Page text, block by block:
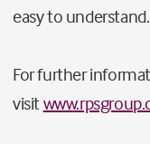
easy to
For further
visit